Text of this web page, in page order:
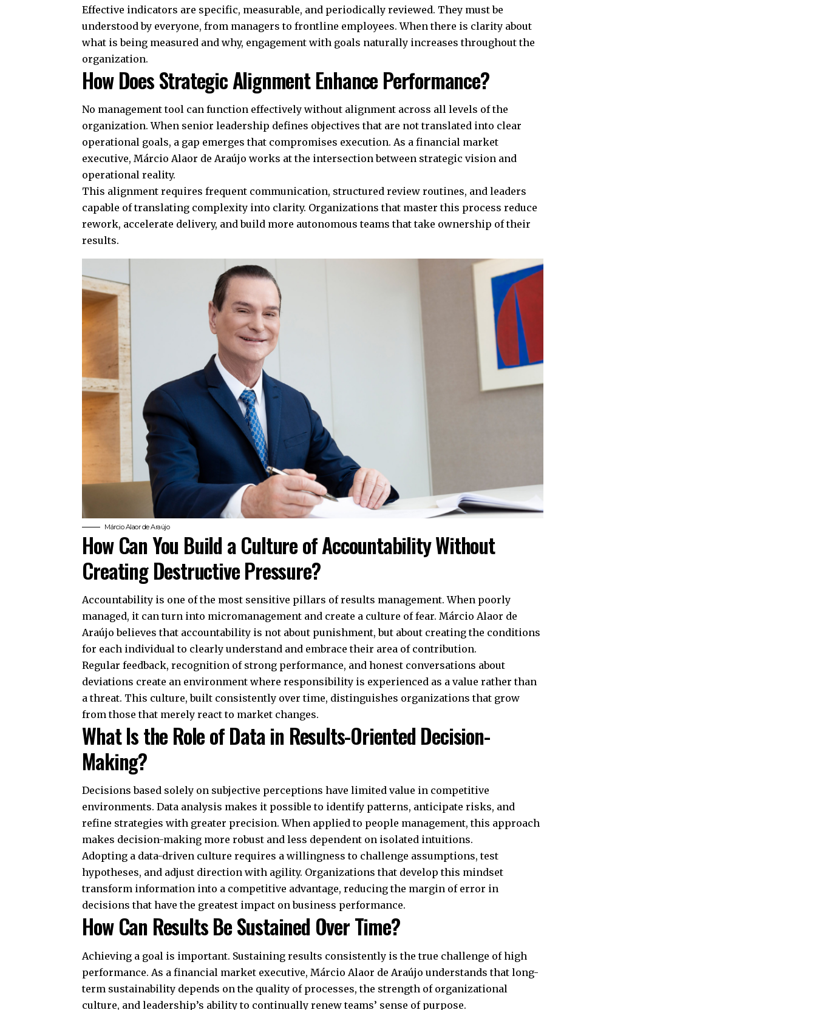
Effective indicators are specific, measurable, and periodically reviewed. They must be
understood by everyone, from managers to frontline employees. When there is clarity about
what is being measured and why, engagement with goals naturally increases throughout the
organization.
How Does Strategic Alignment Enhance Performance?
No management tool can function effectively without alignment across all levels of the
organization. When senior leadership defines objectives that are not translated into clear
operational goals, a gap emerges that compromises execution. As a financial market
executive, Márcio Alaor de Araújo works at the intersection between strategic vision and
operational reality.
This alignment requires frequent communication, structured review routines, and leaders
capable of translating complexity into clarity. Organizations that master this process reduce
rework, accelerate delivery, and build more autonomous teams that take ownership of their
results.
Márcio Alaor de Araújo
How Can You Build a Culture of Accountability Without
Creating Destructive Pressure?
Accountability is one of the most sensitive pillars of results management. When poorly
managed, it can turn into micromanagement and create a culture of fear. Márcio Alaor de
Araújo believes that accountability is not about punishment, but about creating the conditions
for each individual to clearly understand and embrace their area of contribution.
Regular feedback, recognition of strong performance, and honest conversations about
deviations create an environment where responsibility is experienced as a value rather than
a threat. This culture, built consistently over time, distinguishes organizations that grow
from those that merely react to market changes.
What Is the Role of Data in Results-Oriented Decision-
Making?
Decisions based solely on subjective perceptions have limited value in competitive
environments. Data analysis makes it possible to identify patterns, anticipate risks, and
refine strategies with greater precision. When applied to people management, this approach
makes decision-making more robust and less dependent on isolated intuitions.
Adopting a data-driven culture requires a willingness to challenge assumptions, test
hypotheses, and adjust direction with agility. Organizations that develop this mindset
transform information into a competitive advantage, reducing the margin of error in
decisions that have the greatest impact on business performance.
How Can Results Be Sustained Over Time?
Achieving a goal is important. Sustaining results consistently is the true challenge of high
performance. As a financial market executive, Márcio Alaor de Araújo understands that long-
term sustainability depends on the quality of processes, the strength of organizational
culture, and leadership’s ability to continually renew teams’ sense of purpose.